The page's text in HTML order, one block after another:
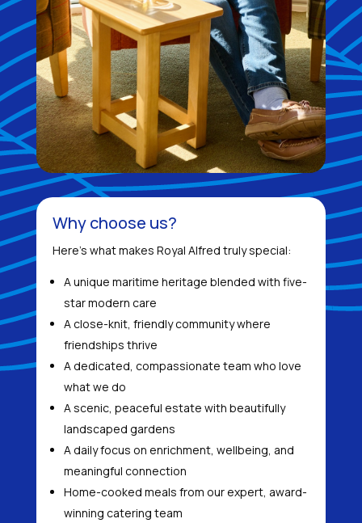
Why choose us?
Here’s what makes Royal Alfred truly special:
A unique maritime heritage blended with five-
star modern care
A close-knit, friendly community where
friendships thrive
A dedicated, compassionate team who love
what we do
A scenic, peaceful estate with beautifully
landscaped gardens
A daily focus on enrichment, wellbeing, and
meaningful connection
Home-cooked meals from our expert, award-
winning catering team